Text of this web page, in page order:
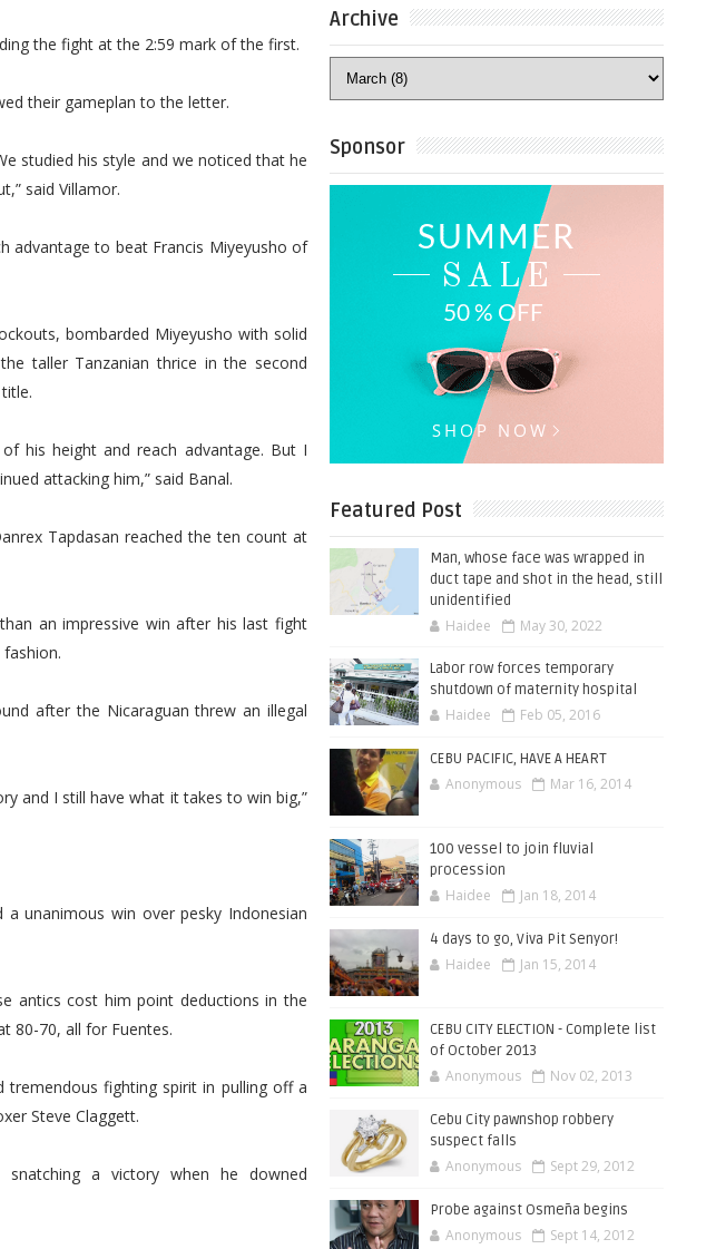
the fight at the 2:59 mark of the first.
their gameplan to the letter.
studied his style and we noticed that he
said Villamor.
advantage to beat Francis Miyeyusho of
bombarded Miyeyusho with solid
taller Tanzanian thrice in the second
his height and reach advantage. But I
attacking him,” said Banal.
Tapdasan reached the ten count at
an impressive win after his last fight
after the Nicaraguan threw an illegal
and I still have what it takes to win big,”
unanimous win over pesky Indonesian
antics cost him point deductions in the
80-70, all for Fuentes.
tremendous fighting spirit in pulling off a
Steve Claggett.
a victory when he downed
Archive
Sponsor
Featured Post
Man, whose face was wrapped in
duct tape and shot in the head, still
unidentified
Haidee May 30, 2022
Labor row forces temporary
shutdown of maternity hospital
Haidee Feb 05, 2016
CEBU PACIFIC, HAVE A HEART
Anonymous Mar 16, 2014
100 vessel to join fluvial
procession
Haidee Jan 18, 2014
4 days to go, Viva Pit Senyor!
Haidee Jan 15, 2014
CEBU CITY ELECTION - Complete list
of October 2013
Anonymous Nov 02, 2013
Cebu City pawnshop robbery
suspect falls
Anonymous Sept 29, 2012
Probe against Osmeña begins
Anonymous Sept 14, 2012